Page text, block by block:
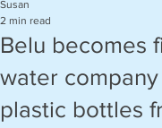
Belu becomes
water
plastic bottles
Susan
2 min read